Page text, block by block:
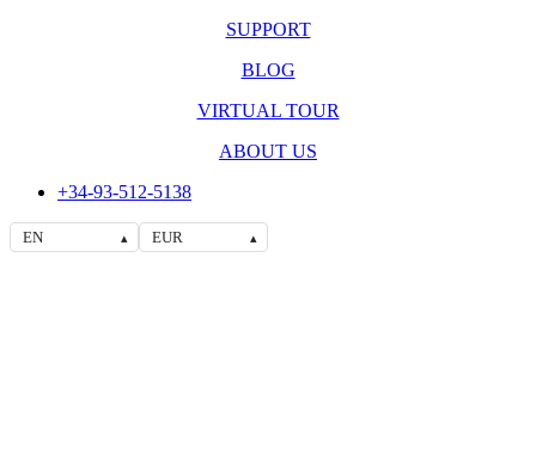
SUPPORT
BLOG
VIRTUAL TOUR
ABOUT US
+34-93-512-5138
EN ▴ EUR ▴